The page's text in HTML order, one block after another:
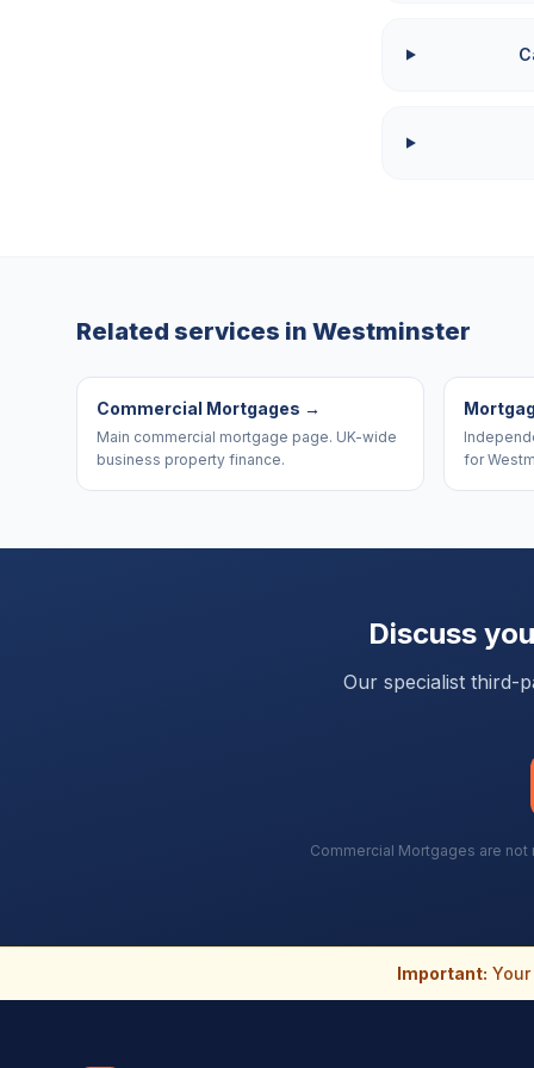
Related services in Westminster
Commercial Mortgages →
Main commercial mortgage page. UK-wide
business property finance.
for
Discuss
Our specialist third-
Commercial Mortgages are
Important: